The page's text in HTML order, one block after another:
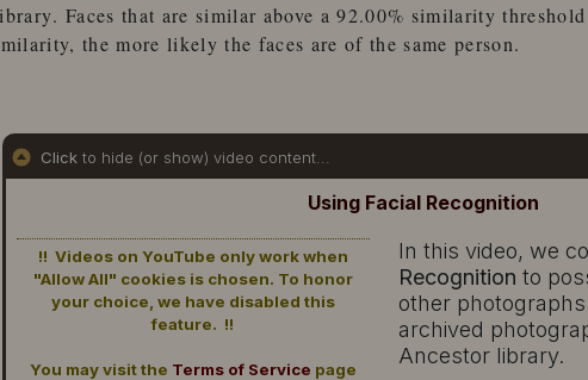
. Faces that are similar above a 92.00% similarity threshold
the more likely the faces are of the same person.
Click to hide (or show) video content...
Using Facial Recognition
In this video, we
Recognition to
other
archived
Ancestor library.
!! Videos on YouTube only work when
"Allow All" cookies is chosen. To honor
your choice, we have disabled this
feature. !!
You may visit the Terms of Service page